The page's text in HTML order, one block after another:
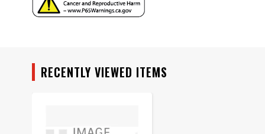
Part Number
RECENTLY VIEWED ITEMS